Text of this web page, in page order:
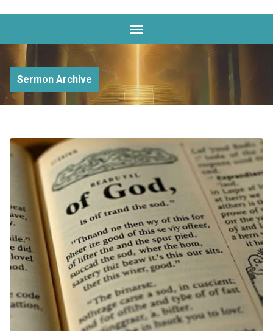
Sermon Archive